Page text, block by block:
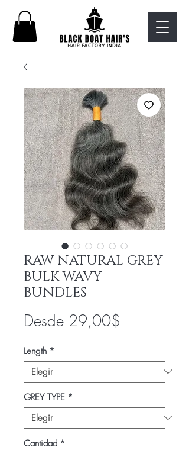
RAW NATURAL GREY
BULK WAVY
BUNDLES
Desde 29,00$
oferta
Length *
GREY TYPE *
Cantidad *